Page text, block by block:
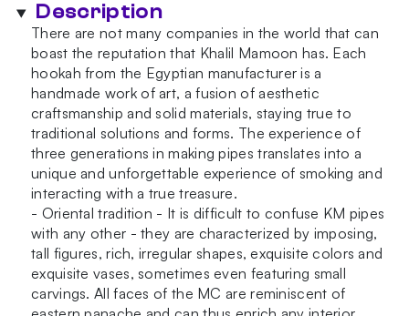
Description
There are not many companies in the world that can
boast the reputation that Khalil Mamoon has. Each
hookah from the Egyptian manufacturer is a
handmade work of art, a fusion of aesthetic
craftsmanship and solid materials, staying true to
traditional solutions and forms. The experience of
three generations in making pipes translates into a
unique and unforgettable experience of smoking and
interacting with a true treasure.
- Oriental tradition - It is difficult to confuse KM pipes
with any other - they are characterized by imposing,
tall figures, rich, irregular shapes, exquisite colors and
exquisite vases, sometimes even featuring small
carvings. All faces of the MC are reminiscent of